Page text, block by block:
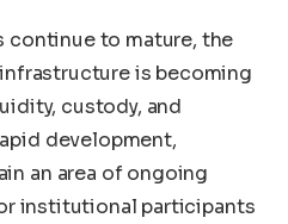
continue to mature, the
is becoming
custody, and
development,
an area of ongoing
institutional participants